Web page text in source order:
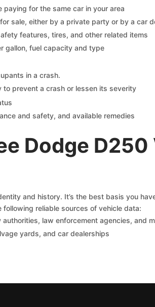
for the same car in your area
sale, either by a private party or by a car
features, tires, and other related items
gallon, fuel capacity and type
in a crash.
prevent a crash or lessen its severity
and safety, and available remedies
Dodge
and history. It’s the best basis you
reliable sources of vehicle data:
law enforcement agencies, and
yards, and car dealerships